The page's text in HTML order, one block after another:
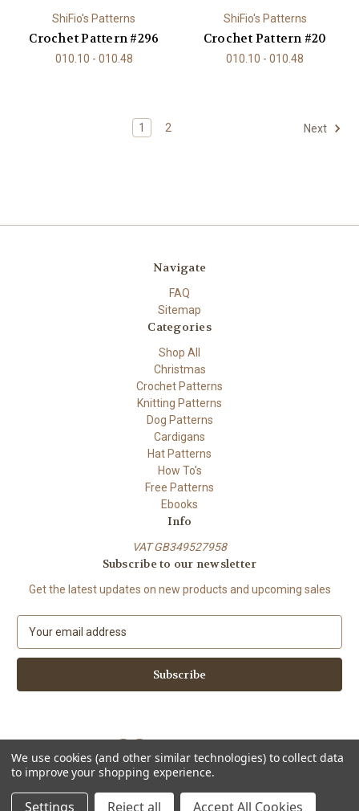
ShiFio's Patterns
Crochet Pattern #296
010.10 - 010.48
ShiFio's Patterns
Crochet Pattern #20
010.10 - 010.48
1 2 Next
Navigate
FAQ
Sitemap
Categories
Shop All
Christmas
Crochet Patterns
Knitting Patterns
Dog Patterns
Cardigans
Hat Patterns
How To's
Free Patterns
Ebooks
Info
VAT GB349527958
Subscribe to our newsletter
Get the latest updates on new products and upcoming sales
E
a
l
d
r
e
s
Powered byBigCommerce
© 2026 ShiFio's Patterns
We use cookies (and other similar technologies) to collect data
to improve your shopping experience.
Settings Reject all Accept All Cookies